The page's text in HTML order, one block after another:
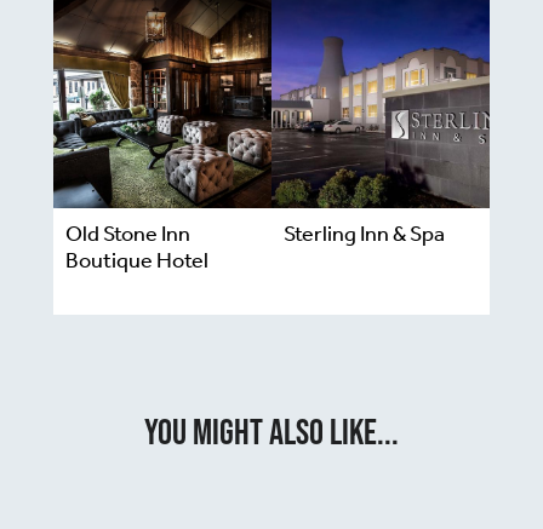
Old Stone Inn
Boutique Hotel
Sterling Inn & Spa
You Might Also Like...